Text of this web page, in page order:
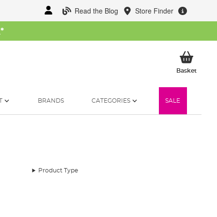
Read the Blog Store Finder
*
BasketMy
BRANDS CATEGORIES SALE
Product Type